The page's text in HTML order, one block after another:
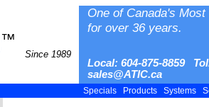
™
Since 1989
One of Canada's
for over 36 years.
Local: 604-875-8859
sales@ATIC.ca
Specials Products Systems